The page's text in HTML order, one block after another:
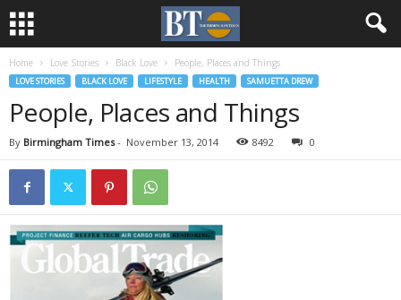
Home Love Stories Black Love People, Places and Things
LOVE STORIES BLACK LOVE LIFESTYLE HEALTH SAMUETTA DREW
People, Places and Things
By Birmingham Times- November 13, 2014 8492 0